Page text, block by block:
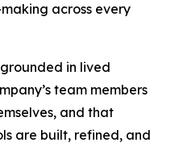
across every
in lived
team members
and that
are built, refined, and